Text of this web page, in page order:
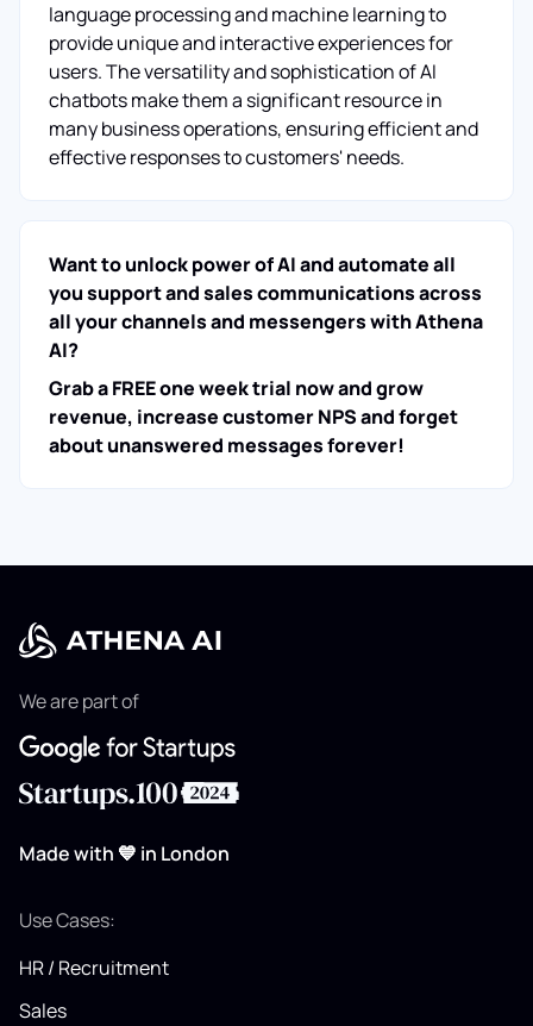
language processing and machine learning to
provide unique and interactive experiences for
users. The versatility and sophistication of AI
chatbots make them a significant resource in
many business operations, ensuring efficient and
effective responses to customers' needs.
Want to unlock power of AI and automate all
you support and sales communications across
all your channels and messengers with Athena
AI?
Grab a FREE one week trial now and grow
revenue, increase customer NPS and forget
about unanswered messages forever!
We are part of
Made with 💙 in London
Use Cases:
HR / Recruitment
Sales